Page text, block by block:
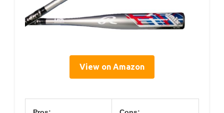
View on Amazon